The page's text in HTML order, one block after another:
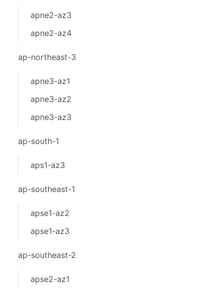
apne2-az3
apne2-az4
ap-northeast-3
apne3-az1
apne3-az2
apne3-az3
ap-south-1
aps1-az3
ap-southeast-1
apse1-az2
apse1-az3
ap-southeast-2
apse2-az1